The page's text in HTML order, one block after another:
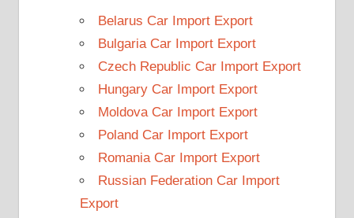
Belarus Car Import Export
Bulgaria Car Import Export
Czech Republic Car Import Export
Hungary Car Import Export
Moldova Car Import Export
Poland Car Import Export
Romania Car Import Export
Russian Federation Car Import
Export